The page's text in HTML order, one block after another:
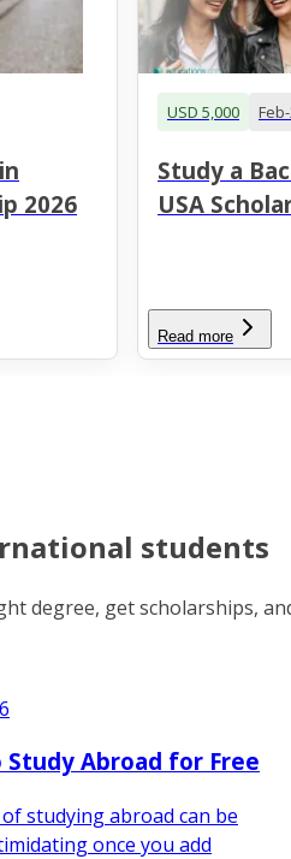
2026
USD 5,000
Study a
USA
Read more
students
degree, get scholarships,
Study Abroad for Free
studying abroad can be
once you add